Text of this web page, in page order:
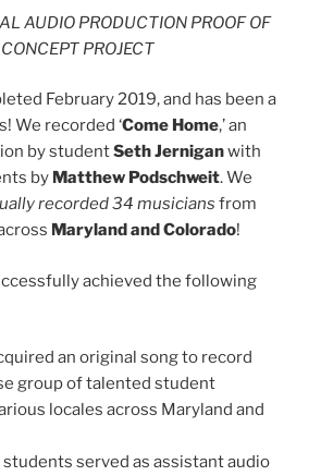
AUDIO PRODUCTION PROOF OF
CONCEPT PROJECT
February 2019, and has been a
We recorded ‘Come Home,’ an
by studentSeth Jerniganwith
by Matthew Podschweit. We
recorded 34 musicians from
Maryland and Colorado!
achieved the following
an original song to record
group of talented student
locales across Maryland and
served as assistant audio